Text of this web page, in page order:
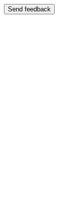
Send feedback